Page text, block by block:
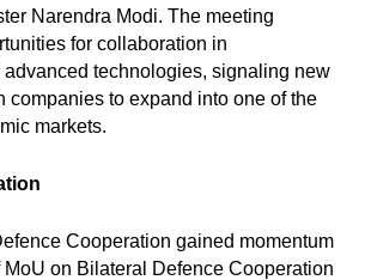
Narendra Modi. The meeting
for collaboration in
advanced technologies, signaling new
companies to expand into one of the
markets.
Cooperation gained momentum
on Bilateral Defence Cooperation